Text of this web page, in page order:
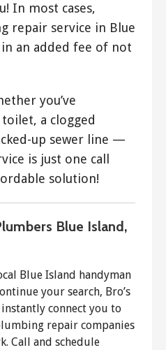
In most cases,
repair service in Blue
an added fee of not
you’ve
a clogged
up sewer line —
is just one call
solution!
Blue Island,
Blue Island handyman
your search, Bro’s
connect you to
repair companies
Call and schedule